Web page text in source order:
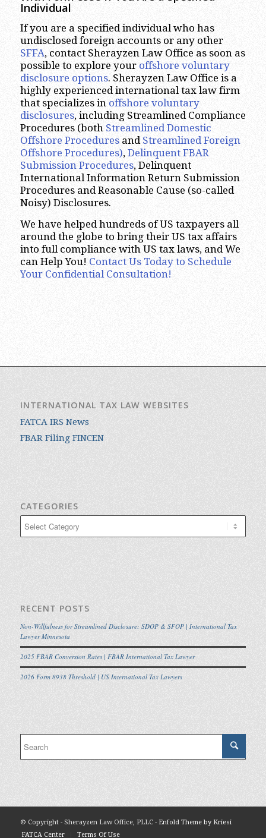
Individual
If you are a specified individual who has
undisclosed foreign accounts or any other
SFFA, contact Sherayzen Law Office as soon as
possible to explore your offshore voluntary
disclosure options. Sherayzen Law Office is a
highly experienced international tax law firm
that specializes in offshore voluntary
disclosures, including Streamlined Compliance
Procedures (both Streamlined Domestic
Offshore Proceduresand Streamlined Foreign
Offshore Procedures), Delinquent FBAR
Submission Procedures, Delinquent
International Information Return Submission
Procedures and Reasonable Cause (so-called
Noisy) Disclosures.
We have helped hundreds of US taxpayers all
around the globe to bring their US tax affairs
into full compliance with US tax laws, and We
can Help You! Contact Us Today to Schedule
Your Confidential Consultation!
INTERNATIONAL TAX LAW WEBSITES
FATCA IRS News
FBAR Filing FINCEN
CATEGORIES
RECENT POSTS
Non-Willfulness for Streamlined Disclosure: SDOP & SFOP | International Tax
Lawyer Minnesota
2025 FBAR Conversion Rates | FBAR International Tax Lawyer
2026 Form 8938 Threshold | US International Tax Lawyers
© Copyright - Sherayzen Law Office, PLLC - Enfold Theme by Kriesi
FATCA Center
Terms Of Use